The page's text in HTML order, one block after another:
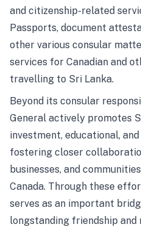
and citizenship-related
Passports, document
other various consular
services for Canadian and
travelling to Sri Lanka.
Beyond its consular
General actively promotes
investment, educational,
fostering closer
businesses, and
Canada. Through these
serves as an important
longstanding friendship